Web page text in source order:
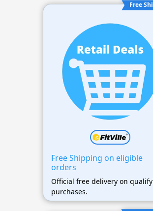
Free
Free Shipping on eligible
orders
Official free delivery on
purchases.